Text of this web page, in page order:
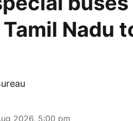
Nadu
2026, 5:00 pm